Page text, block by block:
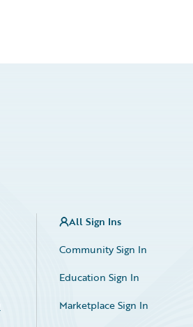
All Sign Ins
Community Sign In
Education Sign In
Marketplace Sign In